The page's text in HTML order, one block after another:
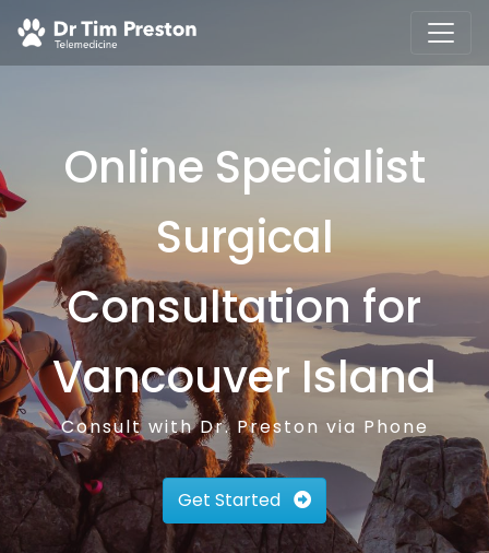
Online Specialist
Surgical
Consultation for
Vancouver Island
Consult with Dr. Preston via Phone
Get Started